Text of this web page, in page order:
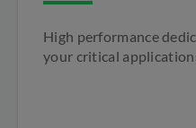
High performance
your critical